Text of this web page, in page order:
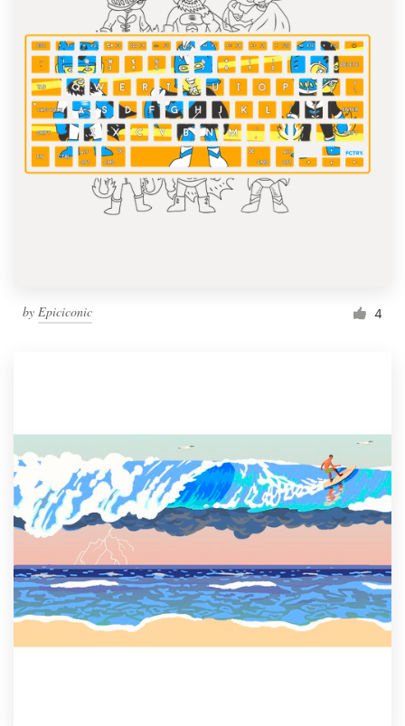
by Epiciconic 4